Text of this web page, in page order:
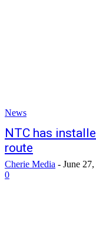
News
NTC has
route
Cherie Media - June
0